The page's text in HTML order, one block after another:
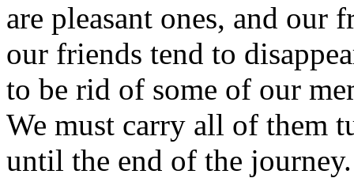
are pleasant ones, and our
our friends tend to
to be rid of some of our
We must carry all of them
until the end of the